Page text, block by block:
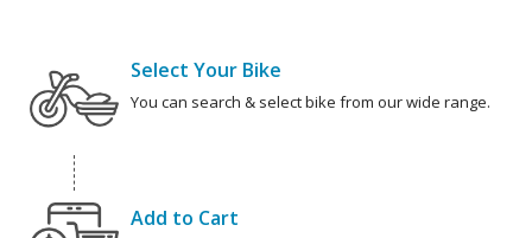
Select Your Bike
You can search & select bike from our wide range.
Add to Cart